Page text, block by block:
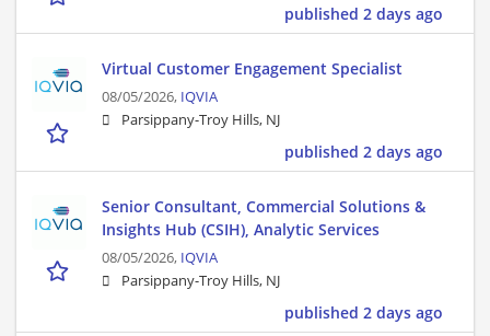
published 2 days ago
Virtual Customer Engagement Specialist
08/05/2026, IQVIA
Parsippany-Troy Hills, NJ
published 2 days ago
Senior Consultant, Commercial Solutions &
Insights Hub (CSIH), Analytic Services
08/05/2026, IQVIA
Parsippany-Troy Hills, NJ
published 2 days ago